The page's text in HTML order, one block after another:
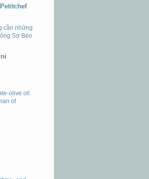
cần những
Sợ Béo
olive oil
of